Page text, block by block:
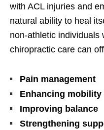
with ACL injuries and
natural ability to heal
non-athletic individuals
chiropractic care can
Pain management
Enhancing
Improving balance
Strengthening